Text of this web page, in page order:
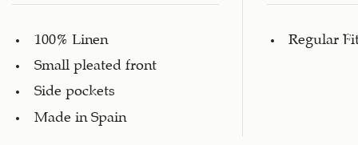
100% Linen
Small pleated front
Side pockets
Made in Spain
Regular